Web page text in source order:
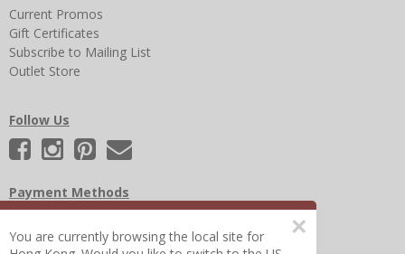
Current Promos
Gift Certificates
Subscribe to Mailing List
Outlet Store
Follow Us
Payment Methods
×
You are currently browsing the local site for